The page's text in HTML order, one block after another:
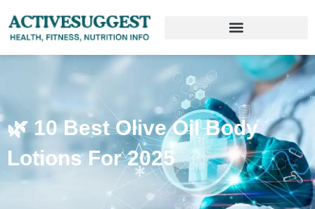
🌿 10 Best Olive Oil Body
Lotions For 2025